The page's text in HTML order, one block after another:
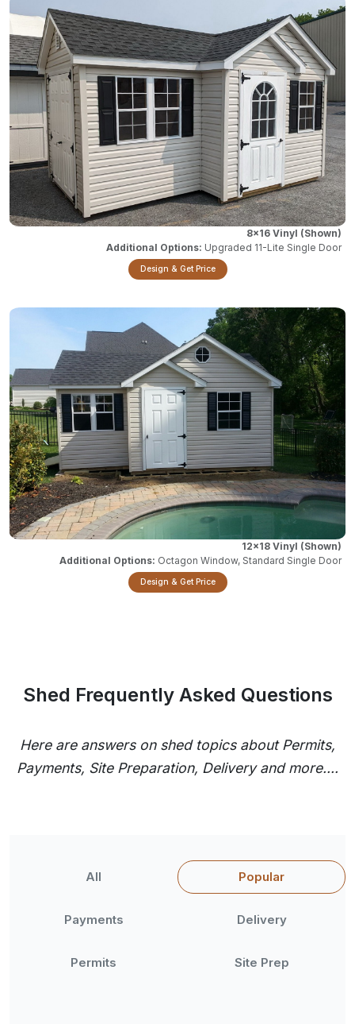
8x16 Vinyl
Upgraded 11-Lite Single Door
Design & Get Price
12x18 Vinyl
Octagon Window, Standard Single Door
Design & Get Price
Shed Frequently Asked Questions
Here are answers on shed topics about Permits,
Payments, Site Preparation, Delivery and more....
All Popular
Payments Delivery
Permits Site Prep